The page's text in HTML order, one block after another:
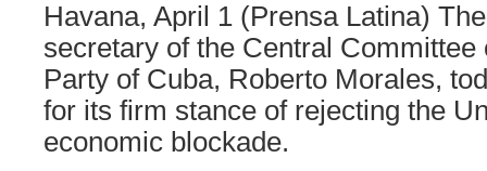
Havana, April 1 (Prensa Latina)
secretary of the Central Committee
Party of Cuba, Roberto Morales,
for its firm stance of rejecting the
economic blockade.